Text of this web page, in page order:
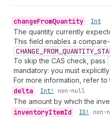
changeFromQuantity • Int
The quantity currently
This field enables a
To skip the CAS check, pass
mandatory: you must
For more information, refer to
delta • Int! non-null
The amount by which the
inventoryItemId • ID! non-